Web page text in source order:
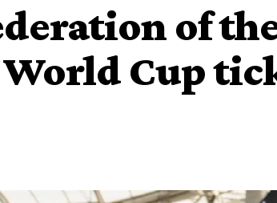
of
World Cup